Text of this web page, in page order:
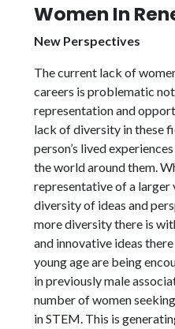
Women In
New Perspectives
The current lack of
careers is problematic
representation and
lack of diversity in these
person’s lived
the world around them.
representative of a
diversity of ideas and
more diversity there is
and innovative ideas
young age are being
in previously male
number of women
in STEM. This is